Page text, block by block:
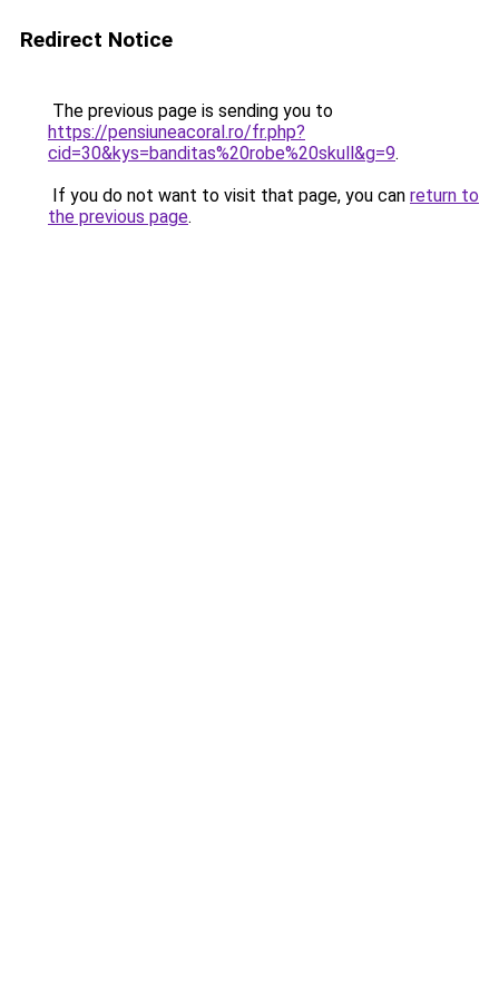
Redirect Notice
The previous page is sending you to
https://pensiuneacoral.ro/fr.php?
cid=30&kys=banditas%20robe%20skull&g=9.
If you do not want to visit that page, you can return to
the previous page.